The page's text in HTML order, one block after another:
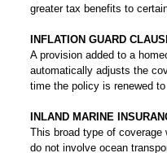
greater tax benefits to
INFLATION GUARD
A provision added to a
automatically adjusts the
time the policy is renewed
INLAND MARINE
This broad type of
do not involve ocean